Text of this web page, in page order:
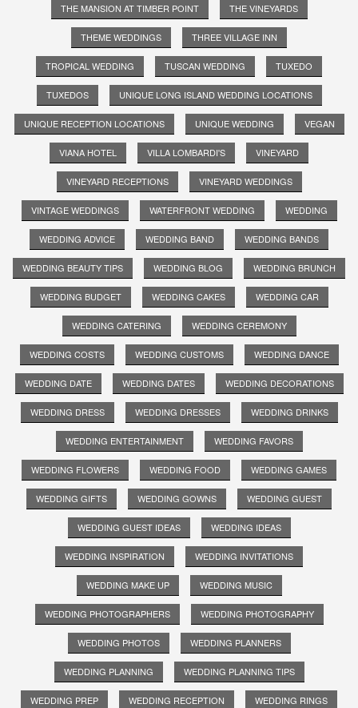
THE MANSION AT TIMBER POINT THE VINEYARDS
THEME WEDDINGS THREE VILLAGE INN
TROPICAL WEDDING TUSCAN WEDDING TUXEDO
TUXEDOS UNIQUE LONG ISLAND WEDDING LOCATIONS
UNIQUE RECEPTION LOCATIONS UNIQUE WEDDING VEGAN
VIANA HOTEL VILLA LOMBARDI'S VINEYARD
VINEYARD RECEPTIONS VINEYARD WEDDINGS
VINTAGE WEDDINGS WATERFRONT WEDDING WEDDING
WEDDING ADVICE WEDDING BAND WEDDING BANDS
WEDDING BEAUTY TIPS WEDDING BLOG WEDDING BRUNCH
WEDDING BUDGET WEDDING CAKES WEDDING CAR
WEDDING CATERING WEDDING CEREMONY
WEDDING COSTS WEDDING CUSTOMS WEDDING DANCE
WEDDING DATE WEDDING DATES WEDDING DECORATIONS
WEDDING DRESS WEDDING DRESSES WEDDING DRINKS
WEDDING ENTERTAINMENT WEDDING FAVORS
WEDDING FLOWERS WEDDING FOOD WEDDING GAMES
WEDDING GIFTS WEDDING GOWNS WEDDING GUEST
WEDDING GUEST IDEAS WEDDING IDEAS
WEDDING INSPIRATION WEDDING INVITATIONS
WEDDING MAKE UP WEDDING MUSIC
WEDDING PHOTOGRAPHERS WEDDING PHOTOGRAPHY
WEDDING PHOTOS WEDDING PLANNERS
WEDDING PLANNING WEDDING PLANNING TIPS
WEDDING PREP WEDDING RECEPTION WEDDING RINGS